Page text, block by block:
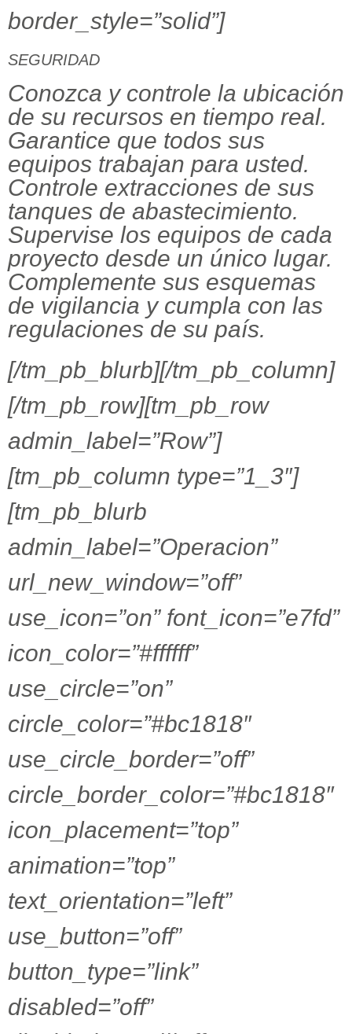
border_style=”solid”]
SEGURIDAD
Conozca y controle la ubicación
de su recursos en tiempo real.
Garantice que todos sus
equipos trabajan para usted.
Controle extracciones de sus
tanques de abastecimiento.
Supervise los equipos de cada
proyecto desde un único lugar.
Complemente sus esquemas
de vigilancia y cumpla con las
regulaciones de su país.
[/tm_pb_blurb][/tm_pb_column]
[/tm_pb_row][tm_pb_row
admin_label=”Row”]
[tm_pb_column type=”1_3″]
[tm_pb_blurb
admin_label=”Operacion”
url_new_window=”off”
use_icon=”on” font_icon=”e7fd”
icon_color=”#ffffff”
use_circle=”on”
circle_color=”#bc1818″
use_circle_border=”off”
circle_border_color=”#bc1818″
icon_placement=”top”
animation=”top”
text_orientation=”left”
use_button=”off”
button_type=”link”
disabled=”off”